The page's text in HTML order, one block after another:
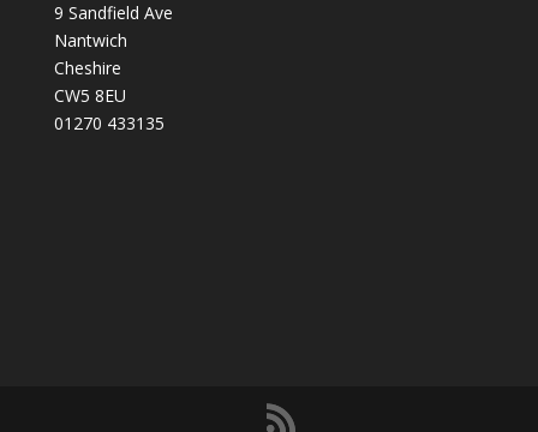
9 Sandfield Ave
Nantwich
Cheshire
CW5 8EU
01270 433135